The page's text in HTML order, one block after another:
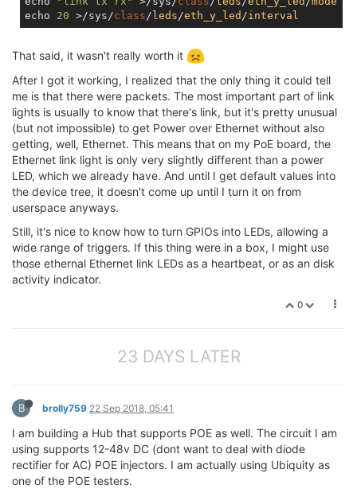
echo 20 >/sys/class /leds /eth_y_led /interval
That said, it wasn't really worth it
After I got it working, I realized that the only thing it could tell
me is that there were packets. The most important part of link
lights is usually to know that there's link, but it's pretty unusual
(but not impossible) to get Power over Ethernet without also
getting, well, Ethernet. This means that on my PoE board, the
Ethernet link light is only very slightly different than a power
LED, which we already have. And until I get default values into
the device tree, it doesn't come up until I turn it on from
userspace anyways.
Still, it's nice to know how to turn GPIOs into LEDs, allowing a
wide range of triggers. If this thing were in a box, I might use
those ethernal Ethernet link LEDs as a heartbeat, or as an disk
activity indicator.
0
23 DAYS LATER
B brolly759 22 Sep 2018, 05:41
I am building a Hub that supports POE as well. The circuit I am
using supports 12-48v DC (dont want to deal with diode
rectifier for AC) POE injectors. I am actually using Ubiquity as
one of the POE testers.